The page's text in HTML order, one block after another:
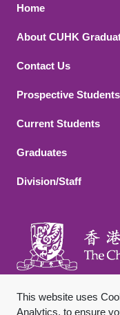
This website uses
Analytics, to ensure
Footer 1
Home
About CUHK
Contact Us
Footer 2
Prospective Students
Current Students
Graduates
Division/Staff